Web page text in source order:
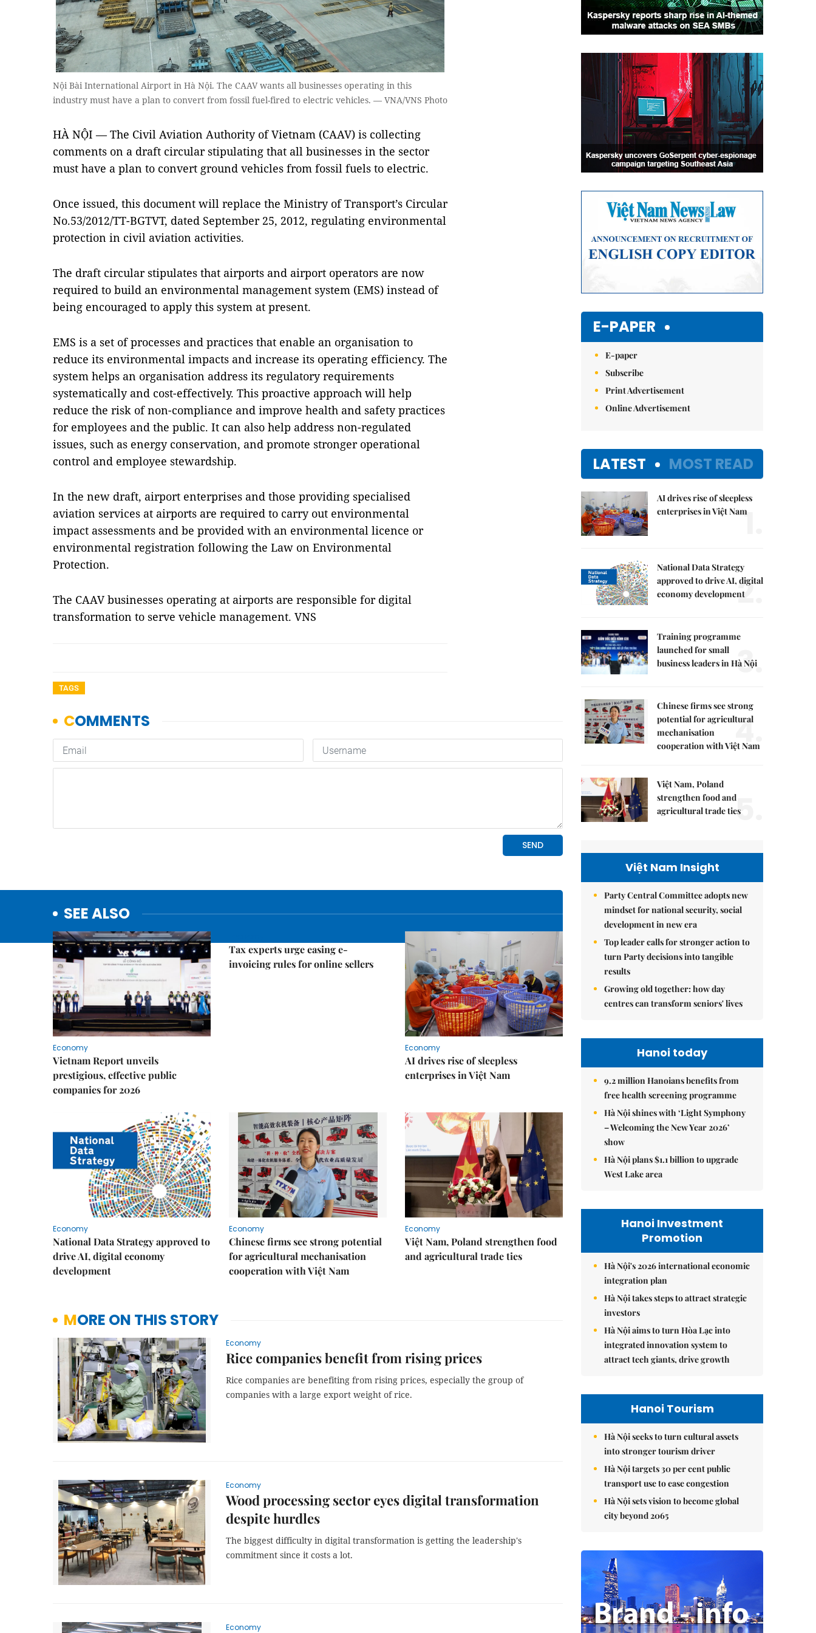
Nội Bài International Airport in Hà Nội. The CAAV wants all businesses operating in this
industry must have a plan to convert from fossil fuel-fired to electric vehicles. — VNA/VNS Photo
HÀ NỘI — The Civil Aviation Authority of Vietnam (CAAV) is collecting
comments on a draft circular stipulating that all businesses in the sector
must have a plan to convert ground vehicles from fossil fuels to electric.
Once issued, this document will replace the Ministry of Transport’s Circular
No.53/2012/TT-BGTVT, dated September 25, 2012, regulating environmental
protection in civil aviation activities.
The draft circular stipulates that airports and airport operators are now
required to build an environmental management system (EMS) instead of
being encouraged to apply this system at present.
EMS is a set of processes and practices that enable an organisation to
reduce its environmental impacts and increase its operating efficiency. The
system helps an organisation address its regulatory requirements
systematically and cost-effectively. This proactive approach will help
reduce the risk of non-compliance and improve health and safety practices
for employees and the public. It can also help address non-regulated
issues, such as energy conservation, and promote stronger operational
control and employee stewardship.
In the new draft, airport enterprises and those providing specialised
aviation services at airports are required to carry out environmental
impact assessments and be provided with an environmental licence or
environmental registration following the Law on Environmental
Protection.
The CAAV businesses operating at airports are responsible for digital
transformation to serve vehicle management. VNS
TAGS
SEE ALSO
Economy
Vietnam Report unveils
prestigious, effective public
companies for 2026
Tax experts urge easing e-
invoicing rules for online sellers
Economy
AI drives rise of sleepless
enterprises in Việt Nam
Economy
National Data Strategy approved to
drive AI, digital economy
development
Economy
Chinese firms see strong potential
for agricultural mechanisation
cooperation with Việt Nam
Economy
Việt Nam, Poland strengthen food
and agricultural trade ties
MORE ON THIS STORY
Economy
Rice companies benefit from rising prices
Rice companies are benefiting from rising prices, especially the group of
companies with a large export weight of rice.
Economy
Wood processing sector eyes digital transformation
despite hurdles
The biggest difficulty in digital transformation is getting the leadership's
commitment since it costs a lot.
Economy
E-PAPER
E-paper
Subscribe
Print Advertisement
Online Advertisement
LATEST MOST READ
AI drives rise of sleepless
enterprises in Việt Nam1.
National Data Strategy
approved to drive AI, digital
economy development2.
Training programme
launched for small
business leaders in Hà Nội
3.
Chinese firms see strong
potential for agricultural
mechanisation
cooperation with Việt Nam
4.
Việt Nam, Poland
strengthen food and
agricultural trade ties
5.
Việt Nam Insight
Party Central Committee adopts new
mindset for national security, social
development in new era
Top leader calls for stronger action to
turn Party decisions into tangible
results
Growing old together: how day
centres can transform seniors' lives
Hanoi today
9.2 million Hanoians benefits from
free health screening programme
Hà Nội shines with ‘Light Symphony
– Welcoming the New Year 2026’
show
Hà Nội plans $1.1 billion to upgrade
West Lake area
Hanoi Investment
Promotion
Hà Nội's 2026 international economic
integration plan
Hà Nội takes steps to attract strategic
investors
Hà Nội aims to turn Hòa Lạc into
integrated innovation system to
attract tech giants, drive growth
Hanoi Tourism
Hà Nội seeks to turn cultural assets
into stronger tourism driver
Hà Nội targets 30 per cent public
transport use to ease congestion
Hà Nội sets vision to become global
city beyond 2065